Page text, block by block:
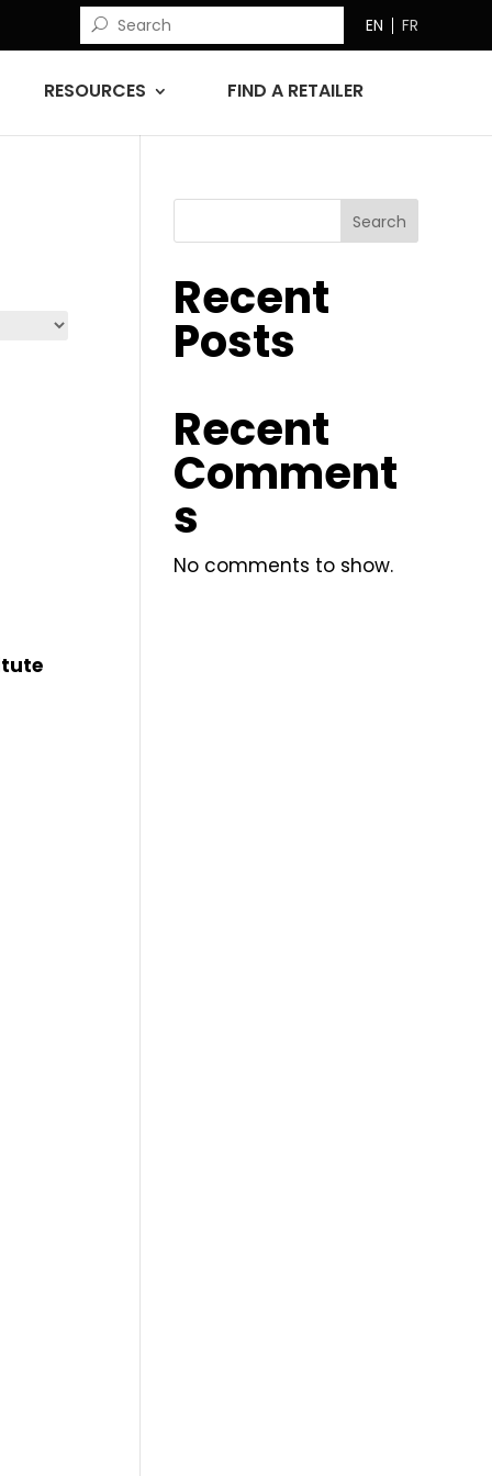
EN FR
RESOURCES FIND A RETAILER
Search
Recent
Posts
Recent
Comment
s
No comments to show.